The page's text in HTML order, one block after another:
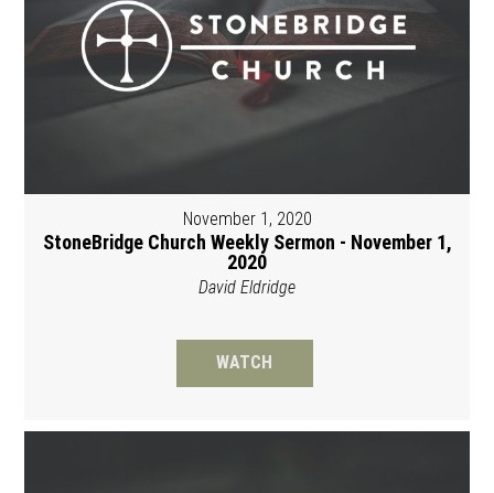
November 1, 2020
StoneBridge Church Weekly Sermon - November 1,
2020
David Eldridge
WATCH